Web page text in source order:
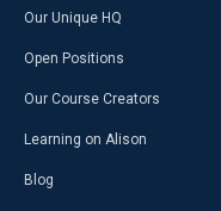
Our Unique HQ
Open Positions
Our Course Creators
Learning on Alison
Blog